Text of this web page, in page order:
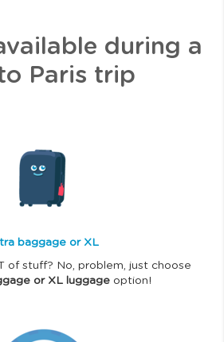
during a
Paris trip
baggage or XL
of stuff? No, problem, just choose
or XL luggageoption!